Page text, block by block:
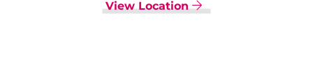
View Location